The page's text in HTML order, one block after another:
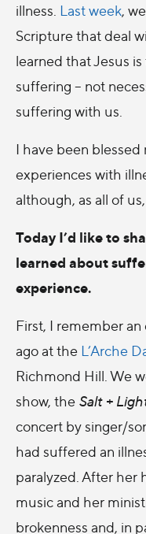
illness. Last week,
Scripture that deal
learned that Jesus
suffering – not
suffering with us.
I have been
experiences with
although, as all of
Today I’d like to
learned about
experience.
First, I remember
ago at the L’Arche
Richmond Hill. We
show, the Salt +
concert by singer/
had suffered an
paralyzed. After her
music and her
brokenness and, in